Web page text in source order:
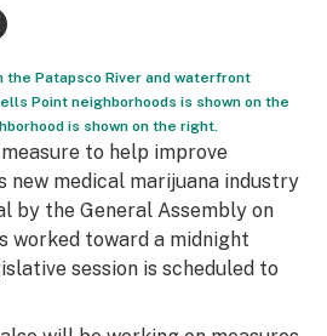
Patapsco River and waterfront
Point neighborhoods is shown on the
is shown on the right.
to help improve
new medical marijuana industry
by the General Assembly on
worked toward a midnight
session is scheduled to